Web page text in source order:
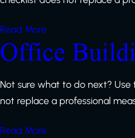
Read More
Office
Not sure what to do next?
not replace a professional
Read More